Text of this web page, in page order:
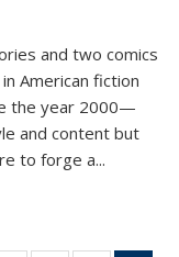
and two comics
American fiction
the year 2000—
and content but
to forge a...